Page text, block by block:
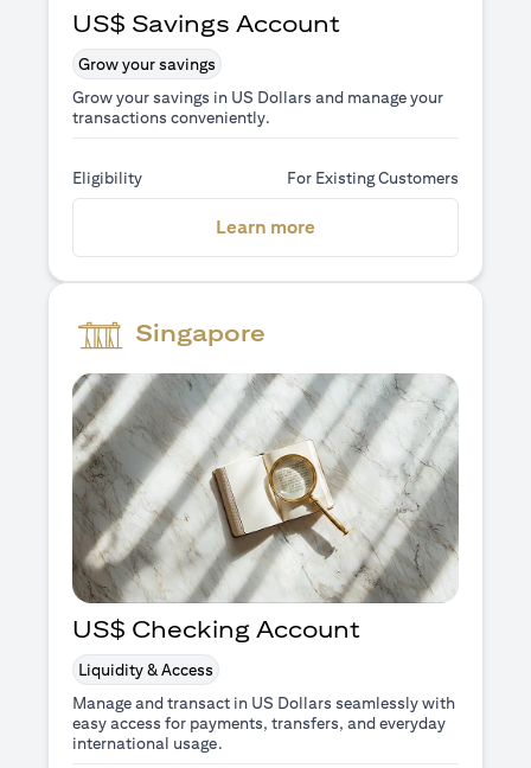
US$ Savings Account
Grow your savings
Grow your savings in US Dollars and manage your
transactions conveniently.
Eligibility For Existing Customers
Learn more
Singapore
US$ Checking Account
Liquidity & Access
Manage and transact in US Dollars seamlessly with
easy access for payments, transfers, and everyday
international usage.